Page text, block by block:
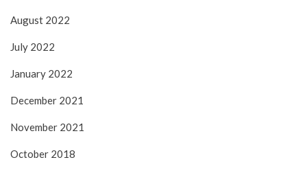
August 2022
July 2022
January 2022
December 2021
November 2021
October 2018